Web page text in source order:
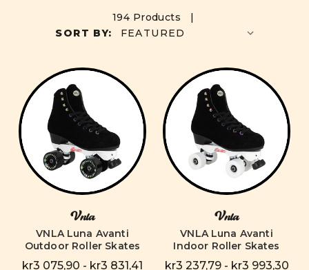
194 Products |
SORT BY:
Vnla
VNLA Luna Avanti
Outdoor Roller Skates
kr3 075,90 - kr3 831,41
Vnla
VNLA Luna Avanti
Indoor Roller Skates
kr3 237,79 - kr3 993,30